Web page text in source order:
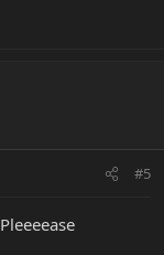
#5
Pleeeease